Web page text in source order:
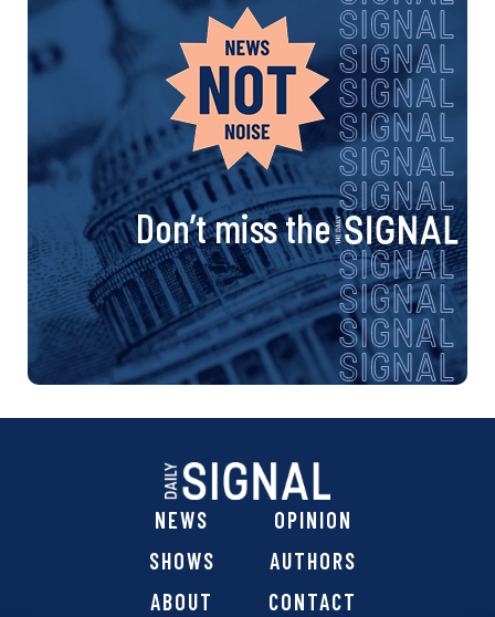
Don’t miss the
NEWS
OPINION
SHOWS
AUTHORS
ABOUT
CONTACT